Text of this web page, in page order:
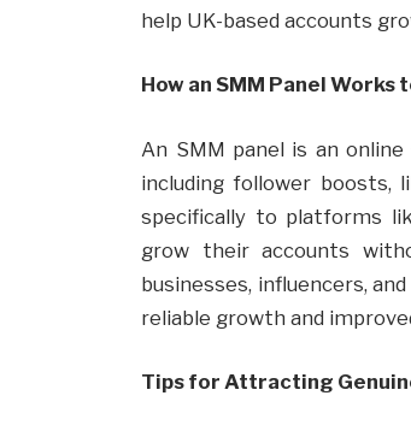
help UK-based accounts
How an SMM Panel
An SMM panel is an
including follower boosts,
specifically to platforms
grow their accounts
businesses, influencers,
reliable growth and
Tips for Attracting